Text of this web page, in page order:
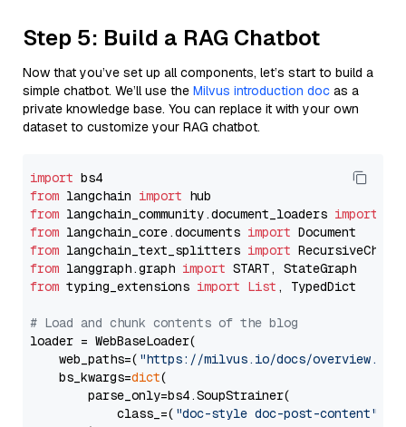
Step 5: Build a RAG Chatbot
Now that you’ve set up all components, let’s start to build a
simple chatbot. We’ll use the Milvus introduction doc as a
private knowledge base. You can replace it with your own
dataset to customize your RAG chatbot.
import
from langchain import
from langchain_community.document_loaders import
from langchain_core.documents import
from langchain_text_splitters import
from langgraph.graph import
from typing_extensions import List , TypedDict
# Load and chunk contents of the blog
loader = WebBaseLoader(
    web_paths=(
"https://milvus.io/docs/overview.md"
    bs_kwargs=
dict(
        parse_only=bs4.SoupStrainer(
            class_=(
"doc-style doc-post-content"